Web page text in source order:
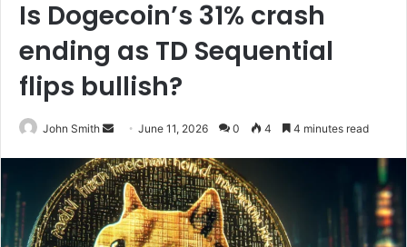
Is Dogecoin’s 31% crash
ending as TD Sequential
flips bullish?
John Smith
n
d
a
n
June 11, 2026 0 4 4 minutes read